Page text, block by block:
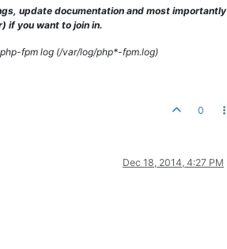
update documentation and most importantly
if you want to join in.
fpm log (/var/log/php*-fpm.log)
0
Dec 18, 2014, 4:27 PM